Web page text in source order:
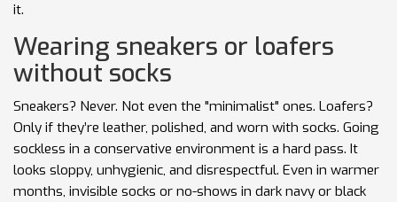
it.
Wearing sneakers or loafers
without socks
Sneakers? Never. Not even the "minimalist" ones. Loafers?
Only if they’re leather, polished, and worn with socks. Going
sockless in a conservative environment is a hard pass. It
looks sloppy, unhygienic, and disrespectful. Even in warmer
months, invisible socks or no-shows in dark navy or black